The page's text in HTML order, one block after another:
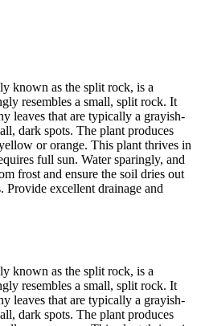
known as the split rock, is a
resembles a small, split rock. It
leaves that are typically a grayish-
dark spots. The plant produces
or orange. This plant thrives in
full sun. Water sparingly, and
frost and ensure the soil dries out
Provide excellent drainage and
known as the split rock, is a
resembles a small, split rock. It
leaves that are typically a grayish-
dark spots. The plant produces